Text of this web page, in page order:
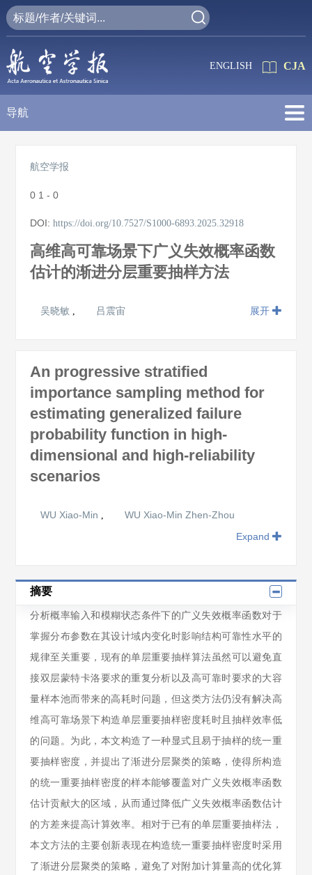
CJA
ENGLISH
导航
航空学报
0 1 - 0
DOI:https://doi.org/10.7527/S1000-6893.2025.32918
高维高可靠场景下广义失效概率函数
估计的渐进分层重要抽样方法
吴晓敏 , 吕震宙 展开
An progressive stratified
importance sampling method for
estimating generalized failure
probability function in high-
dimensional and high-reliability
scenarios
WU Xiao-Min ,
WU Xiao-Min Zhen-Zhou
Expand
摘要
分析概率输入和模糊状态条件下的广义失效概率函数对于
掌握分布参数在其设计域内变化时影响结构可靠性水平的
规律至关重要，现有的单层重要抽样算法虽然可以避免直
接双层蒙特卡洛要求的重复分析以及高可靠时要求的大容
量样本池而带来的高耗时问题，但这类方法仍没有解决高
维高可靠场景下构造单层重要抽样密度耗时且抽样效率低
的问题。为此，本文构造了一种显式且易于抽样的统一重
要抽样密度，并提出了渐进分层聚类的策略，使得所构造
的统一重要抽样密度的样本能够覆盖对广义失效概率函数
估计贡献大的区域，从而通过降低广义失效概率函数估计
的方差来提高计算效率。相对于已有的单层重要抽样法，
本文方法的主要创新表现在构造统一重要抽样密度时采用
了渐进分层聚类的策略，避免了对附加计算量高的优化算